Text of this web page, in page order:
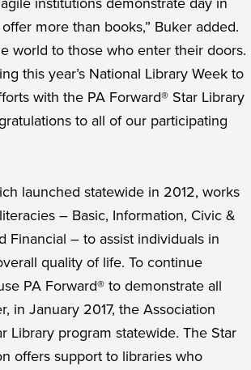
more than books,” Buker added.
world to those who enter their doors.
this year’s National Library Week to
with the PA Forward® Star Library
to all of our participating
launched statewide in 2012, works
– Basic, Information, Civic &
Financial – to assist individuals in
quality of life. To continue
PA Forward® to demonstrate all
in January 2017, the Association
Library program statewide. The Star
offers support to libraries who